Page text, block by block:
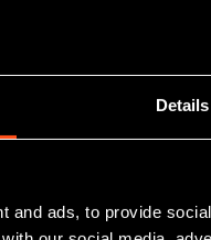
Details
and ads, to provide
in the minds of